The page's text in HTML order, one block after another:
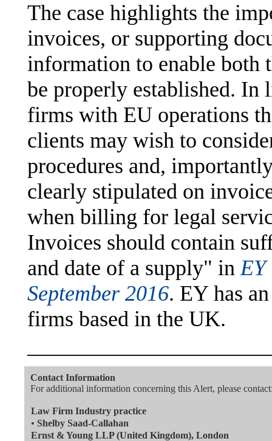
The case highlights the
invoices, or supporting
information to enable both
be properly established.
firms with EU operations
clients may wish to
procedures and,
clearly stipulated on
when billing for legal
Invoices should contain
and date of a supply" inEY
September 2016. EY has
firms based in the UK.
Contact Information
For additional information concerning this Alert, please
Law Firm Industry practice
• Shelby Saad-Callahan
Ernst & Young LLP (United Kingdom), London